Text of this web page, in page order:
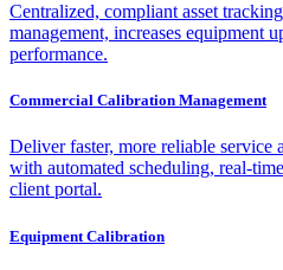
Centralized, compliant asset
management, increases equipment
performance.
Commercial Calibration Management
Deliver faster, more reliable service
with automated scheduling, real-
client portal.
Equipment Calibration